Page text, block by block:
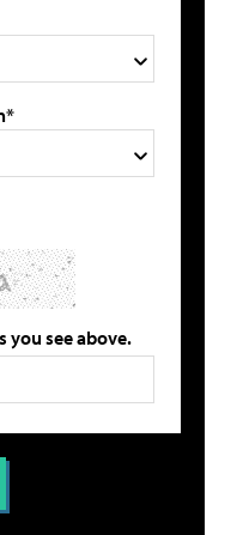
you see above.